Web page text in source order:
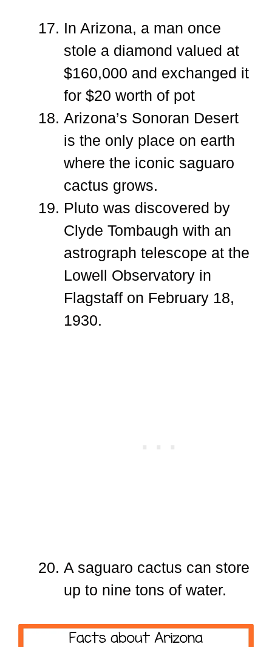
In Arizona, a man once
stole a diamond valued at
$160,000 and exchanged it
for $20 worth of pot
Arizona’s Sonoran Desert
is the only place on earth
where the iconic saguaro
cactus grows.
Pluto was discovered by
Clyde Tombaugh with an
astrograph telescope at the
Lowell Observatory in
Flagstaff on February 18,
1930.
A saguaro cactus can store
up to nine tons of water.